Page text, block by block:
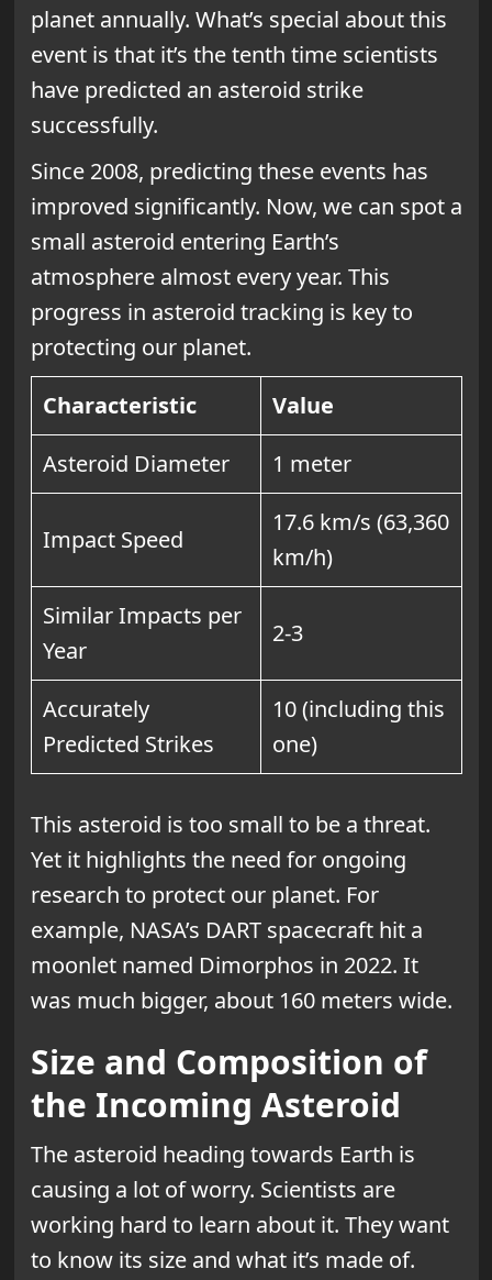
planet annually. What’s special about this
event is that it’s the tenth time scientists
have predicted an asteroid strike
successfully.
Since 2008, predicting these events has
improved significantly. Now, we can spot a
small asteroid entering Earth’s
atmosphere almost every year. This
progress in asteroid tracking is key to
protecting our planet.
Characteristic
Value
Asteroid Diameter
1 meter
Impact Speed
17.6 km/s (63,360
km/h)
Similar Impacts per
Year
2-3
Accurately
Predicted Strikes
10 (including this
one)
This asteroid is too small to be a threat.
Yet it highlights the need for ongoing
research to protect our planet. For
example, NASA’s DART spacecraft hit a
moonlet named Dimorphos in 2022. It
was much bigger, about 160 meters wide.
Size and Composition of
the Incoming Asteroid
The asteroid heading towards Earth is
causing a lot of worry. Scientists are
working hard to learn about it. They want
to know its size and what it’s made of.